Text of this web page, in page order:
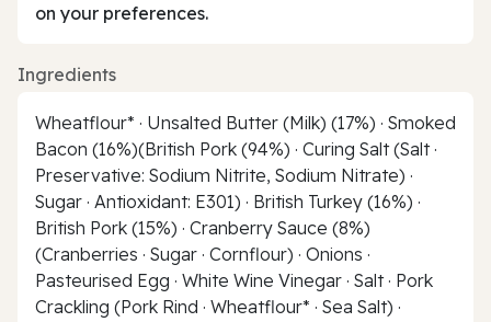
on your preferences.
Ingredients
Wheatflour* · Unsalted Butter (Milk) (17%) · Smoked
Bacon (16%)(British Pork (94%) · Curing Salt (Salt ·
Preservative: Sodium Nitrite, Sodium Nitrate) ·
Sugar · Antioxidant: E301) · British Turkey (16%) ·
British Pork (15%) · Cranberry Sauce (8%)
(Cranberries · Sugar · Cornflour) · Onions ·
Pasteurised Egg · White Wine Vinegar · Salt · Pork
Crackling (Pork Rind · Wheatflour* · Sea Salt) ·